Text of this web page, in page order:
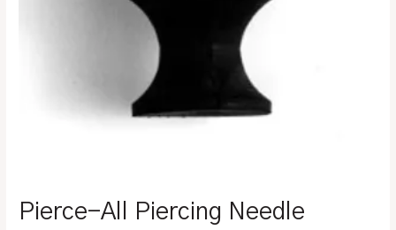
Pierce-All Piercing Needle